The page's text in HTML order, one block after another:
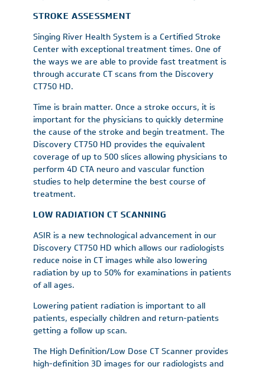
STROKE ASSESSMENT
Singing River Health System is a Certified Stroke
Center with exceptional treatment times. One of
the ways we are able to provide fast treatment is
through accurate CT scans from the Discovery
CT750 HD.
Time is brain matter. Once a stroke occurs, it is
important for the physicians to quickly determine
the cause of the stroke and begin treatment. The
Discovery CT750 HD provides the equivalent
coverage of up to 500 slices allowing physicians to
perform 4D CTA neuro and vascular function
studies to help determine the best course of
treatment.
LOW RADIATION CT SCANNING
ASIR is a new technological advancement in our
Discovery CT750 HD which allows our radiologists
reduce noise in CT images while also lowering
radiation by up to 50% for examinations in patients
of all ages.
Lowering patient radiation is important to all
patients, especially children and return-patients
getting a follow up scan.
The High Definition/Low Dose CT Scanner provides
high-definition 3D images for our radiologists and